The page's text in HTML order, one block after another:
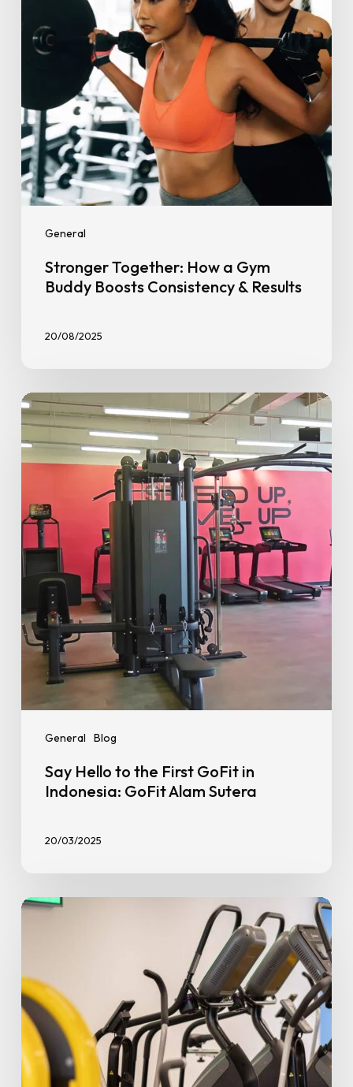
General
Boosts
Consistency
Stronger Together: How a Gym
Buddy Boosts Consistency & Results
20/08/2025
General Blog
Say
Hello
to
the
GoFit
Indonesia:
GoFit
Sutera
Say Hello to the First GoFit in
Indonesia: GoFit Alam Sutera
20/03/2025
8
Fitness
Mistakes
Beginners
Make
(And